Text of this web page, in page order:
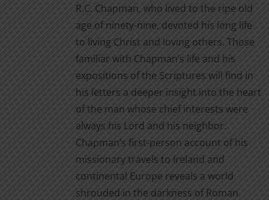
R.C. Chapman, who lived to the ripe old
age of ninety-nine, devoted his long life
to living Christ and loving others. Those
familiar with Chapman’s life and his
expositions of the Scriptures will find in
his letters a deeper insight into the heart
of the man whose chief interests were
always his Lord and his neighbor.
Chapman’s first-person account of his
missionary travels to Ireland and
continental Europe reveals a world
shrouded in the darkness of Roman